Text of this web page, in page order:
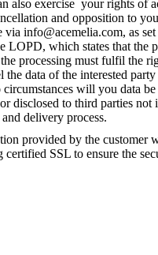
also exercise your rights of
and opposition to
via info@acemelia.com, as
LOPD, which states that the
processing must fulfil the
the data of the interested
will you data be
disclosed to third parties not
delivery process.
provided by the customer
certified SSL to ensure the